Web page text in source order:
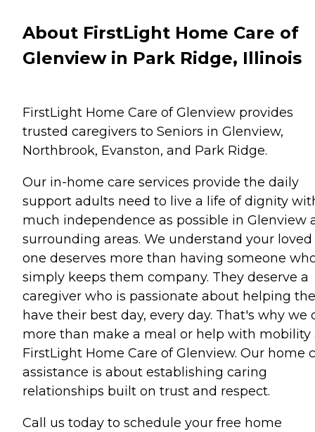
About FirstLight Home Care of
Glenview in Park Ridge, Illinois
FirstLight Home Care of Glenview provides
trusted caregivers to Seniors in Glenview,
Northbrook, Evanston, and Park Ridge.
Our in-home care services provide the daily
support adults need to live a life of dignity
much independence as possible in Glenview
surrounding areas. We understand your loved
one deserves more than having someone
simply keeps them company. They deserve a
caregiver who is passionate about helping
have their best day, every day. That's why we
more than make a meal or help with mobility
FirstLight Home Care of Glenview. Our home
assistance is about establishing caring
relationships built on trust and respect.
Call us today to schedule your free home